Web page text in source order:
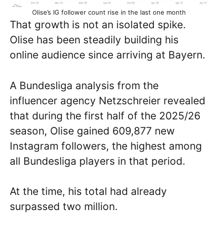
Olise’s IG follower count rise in the last one month
That growth is not an isolated spike.
Olise has been steadily building his
online audience since arriving at Bayern.
A Bundesliga analysis from the
influencer agency Netzschreier revealed
that during the first half of the 2025/26
season, Olise gained 609,877 new
Instagram followers, the highest among
all Bundesliga players in that period.
At the time, his total had already
surpassed two million.